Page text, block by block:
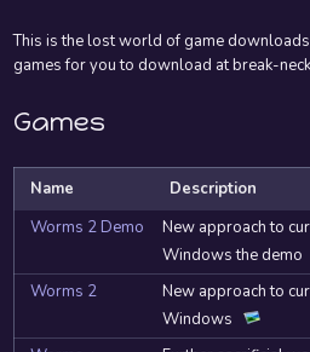
This is the lost world of game
games for you to download at break-
Games
Name Description
Worms 2 Demo
New approach to
Windows the demo
Worms 2
New approach to
Windows